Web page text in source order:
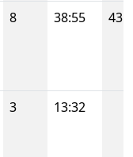
8 38:55 43
3 13:32